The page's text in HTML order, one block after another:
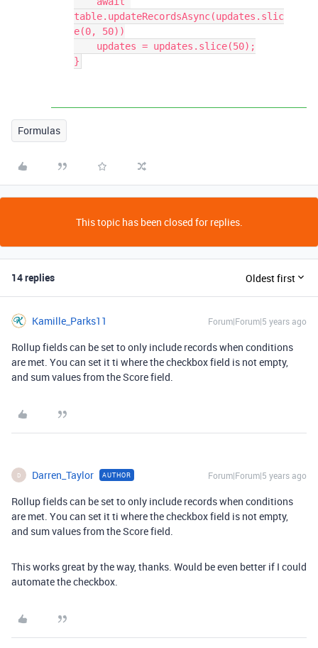
table.updateRecordsAsync(updates.slic
e(0, 50))
Formulas
This topic has been closed for replies.
14 replies Oldest first
Kamille_Parks11 Forum|Forum|5 years ago
Rollup fields can be set to only include records when conditions
are met. You can set it ti where the checkbox field is not empty,
and sum values from the Score field.
D Darren_Taylor AUTHOR Forum|Forum|5 years ago
Rollup fields can be set to only include records when conditions
are met. You can set it ti where the checkbox field is not empty,
and sum values from the Score field.
This works great by the way, thanks. Would be even better if I could
automate the checkbox.